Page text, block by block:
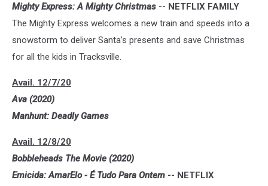
Mighty Express: A Mighty Christmas -- NETFLIX FAMILY
The Mighty Express welcomes a new train and speeds into a
snowstorm to deliver Santa’s presents and save Christmas
for all the kids in Tracksville.
Avail. 12/7/20
Ava (2020)
Manhunt: Deadly Games
Avail. 12/8/20
Bobbleheads The Movie (2020)
Emicida: AmarElo - É Tudo Para Ontem -- NETFLIX